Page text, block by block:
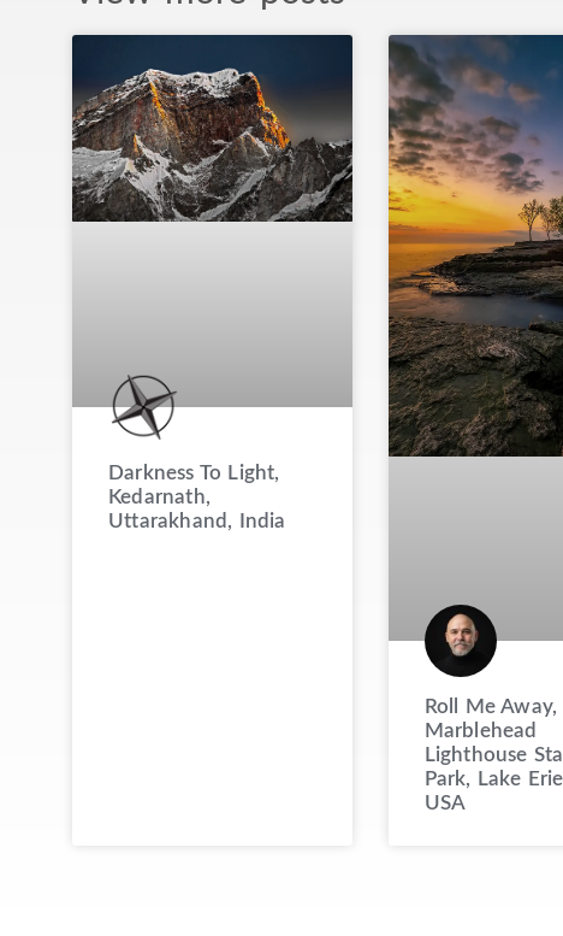
Darkness To Light,
Kedarnath,
Uttarakhand, India
Roll Me Away,
Marblehead
Lighthouse
Park, Lake
USA